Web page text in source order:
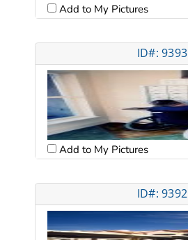
Add to My Pictures
ID#: 9393
Add to My Pictures
ID#: 9392